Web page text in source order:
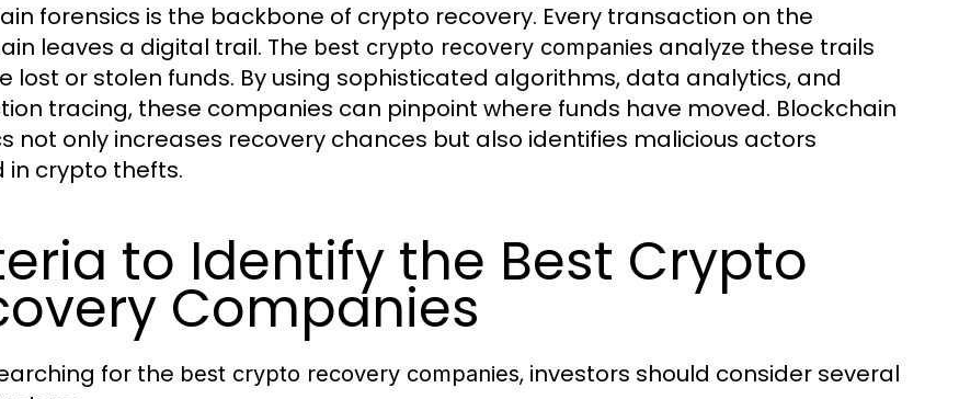
forensics is the backbone of crypto recovery. Every transaction on the
leaves a digital trail. The best crypto recovery companies analyze these trails
lost or stolen funds. By using sophisticated algorithms, data analytics, and
tracing, these companies can pinpoint where funds have moved. Blockchain
not only increases recovery chances but also identifies malicious actors
in crypto thefts.
to Identify the Best Crypto
Companies
for the best crypto recovery companies, investors should consider several